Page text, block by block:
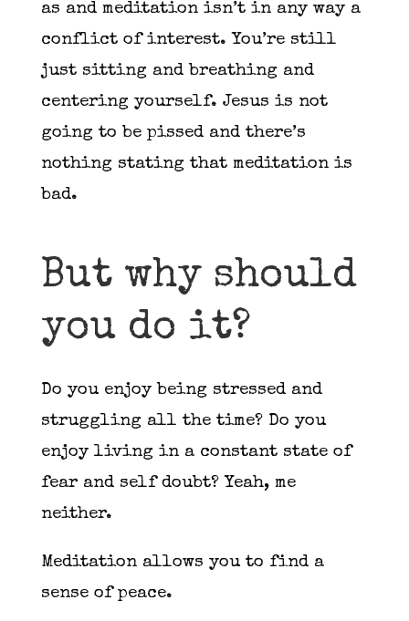
as and meditation isn’t in any way a
conflict of interest. You’re still
just sitting and breathing and
centering yourself. Jesus is not
going to be pissed and there’s
nothing stating that meditation is
bad.
But why should
you do it?
Do you enjoy being stressed and
struggling all the time? Do you
enjoy living in a constant state of
fear and self doubt? Yeah, me
neither.
Meditation allows you to find a
sense of peace.